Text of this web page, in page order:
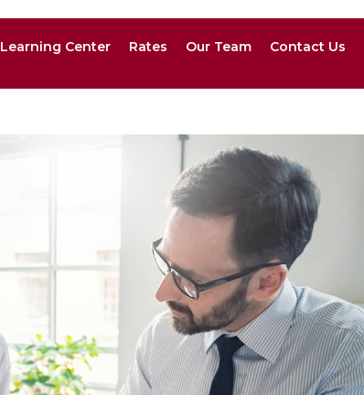
Learning Center Rates Our Team Contact Us